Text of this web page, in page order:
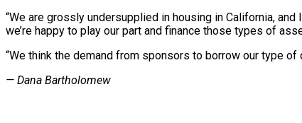
“We are grossly undersupplied in housing in California,
we’re happy to play our part and finance those types of
“We think the demand from sponsors to borrow our type
— Dana Bartholomew